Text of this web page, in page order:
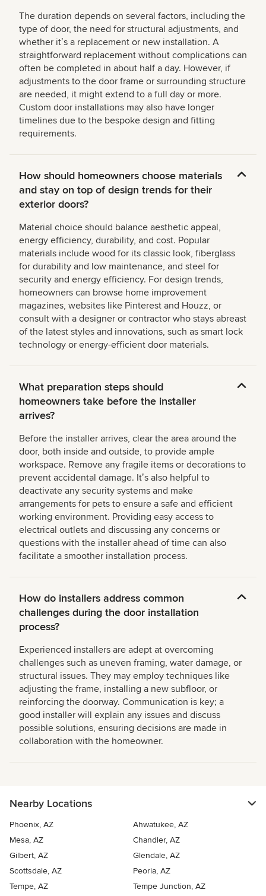
The duration depends on several factors, including the
type of door, the need for structural adjustments, and
whether itʼs a replacement or new installation. A
straightforward replacement without complications can
often be completed in about half a day. However, if
adjustments to the door frame or surrounding structure
are needed, it might extend to a full day or more.
Custom door installations may also have longer
timelines due to the bespoke design and fitting
requirements.
How should homeowners choose materials
and stay on top of design trends for their
exterior doors?
Material choice should balance aesthetic appeal,
energy efficiency, durability, and cost. Popular
materials include wood for its classic look, fiberglass
for durability and low maintenance, and steel for
security and energy efficiency. For design trends,
homeowners can browse home improvement
magazines, websites like Pinterest and Houzz, or
consult with a designer or contractor who stays abreast
of the latest styles and innovations, such as smart lock
technology or energy-efficient door materials.
What preparation steps should
homeowners take before the installer
arrives?
Before the installer arrives, clear the area around the
door, both inside and outside, to provide ample
workspace. Remove any fragile items or decorations to
prevent accidental damage. Itʼs also helpful to
deactivate any security systems and make
arrangements for pets to ensure a safe and efficient
working environment. Providing easy access to
electrical outlets and discussing any concerns or
questions with the installer ahead of time can also
facilitate a smoother installation process.
How do installers address common
challenges during the door installation
process?
Experienced installers are adept at overcoming
challenges such as uneven framing, water damage, or
structural issues. They may employ techniques like
adjusting the frame, installing a new subfloor, or
reinforcing the doorway. Communication is key; a
good installer will explain any issues and discuss
possible solutions, ensuring decisions are made in
collaboration with the homeowner.
Nearby Locations
Phoenix, AZ
Ahwatukee, AZ
Mesa, AZ
Chandler, AZ
Gilbert, AZ
Glendale, AZ
Scottsdale, AZ
Peoria, AZ
Tempe, AZ
Tempe Junction, AZ